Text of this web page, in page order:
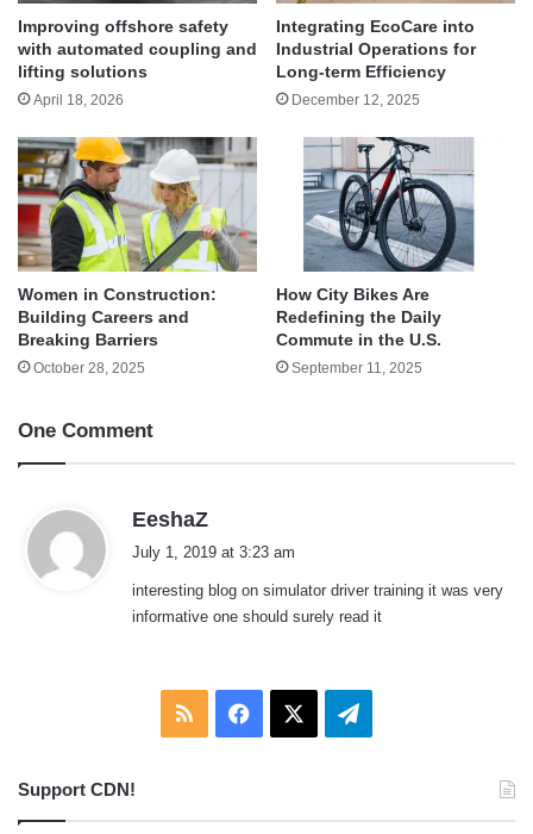
Improving offshore safety
with automated coupling and
lifting solutions
April 18, 2026
Integrating EcoCare into
Industrial Operations for
Long-term Efficiency
December 12, 2025
Women in Construction:
Building Careers and
Breaking Barriers
October 28, 2025
How City Bikes Are
Redefining the Daily
Commute in the U.S.
September 11, 2025
One Comment
EeshaZ
a
s
July 1, 2019 at 3:23 am
interesting blog on simulator driver training it was very
informative one should surely read it
RSS Facebook Telegram
Support CDN!